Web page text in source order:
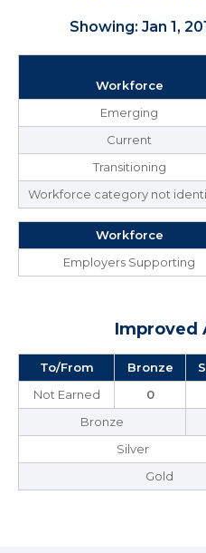
Showing: Jan 1,
Workforce
Emerging
Current
Transitioning
Workforce category not
Workforce
Employers Supporting
Improved
To/From Bronze
Not Earned
0
Bronze
Silver
Gold